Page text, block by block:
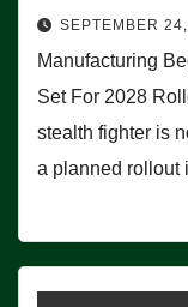
SEPTEMBER
Manufacturing
Set For 2028
stealth fighter is
a planned